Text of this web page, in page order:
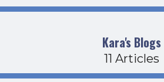
Kara's Blogs
11 Articles